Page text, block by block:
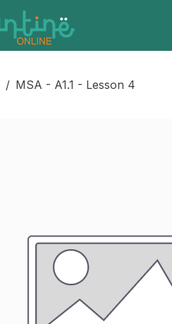
MSA - A1.1 - Lesson 4